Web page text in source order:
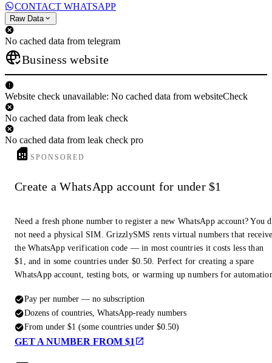
CONTACT WHATSAPP
Raw Data
No cached data from telegram
Business website
Website check unavailable: No cached data from websiteCheck
No cached data from leak check
No cached data from leak check pro
SPONSORED
Create a WhatsApp account for under $1
Need a fresh phone number to register a new WhatsApp account? You
not need a physical SIM. GrizzlySMS rents virtual numbers that
the WhatsApp verification code — in most countries it costs less than
$1, and in some countries under $0.50. Perfect for creating a spare
WhatsApp account, testing bots, or warming up numbers for
Pay per number — no subscription
Dozens of countries, WhatsApp-ready numbers
From under $1 (some countries under $0.50)
GET A NUMBER FROM $1